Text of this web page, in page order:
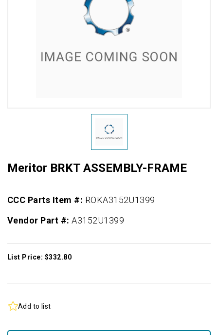
Meritor BRKT ASSEMBLY-FRAME
CCC Parts Item #: ROKA3152U1399
Vendor Part #:A3152U1399
List Price: $332.80
Add to list